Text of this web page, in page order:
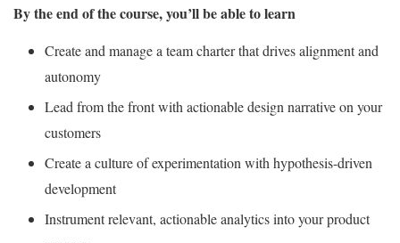
By the end of the course, you’ll be able to learn
Create and manage a team charter that drives alignment and
autonomy
Lead from the front with actionable design narrative on your
customers
Create a culture of experimentation with hypothesis-driven
development
Instrument relevant, actionable analytics into your product